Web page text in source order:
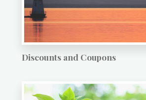
Discounts and Coupons